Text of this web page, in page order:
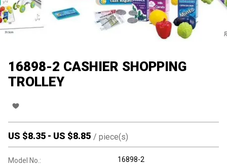
16898-2 CASHIER SHOPPING
TROLLEY
US $8.35 - US $8.85 / piece(s)
Model No.: 16898-2